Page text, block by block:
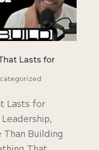
Lasts for
Lasts for
Than Building